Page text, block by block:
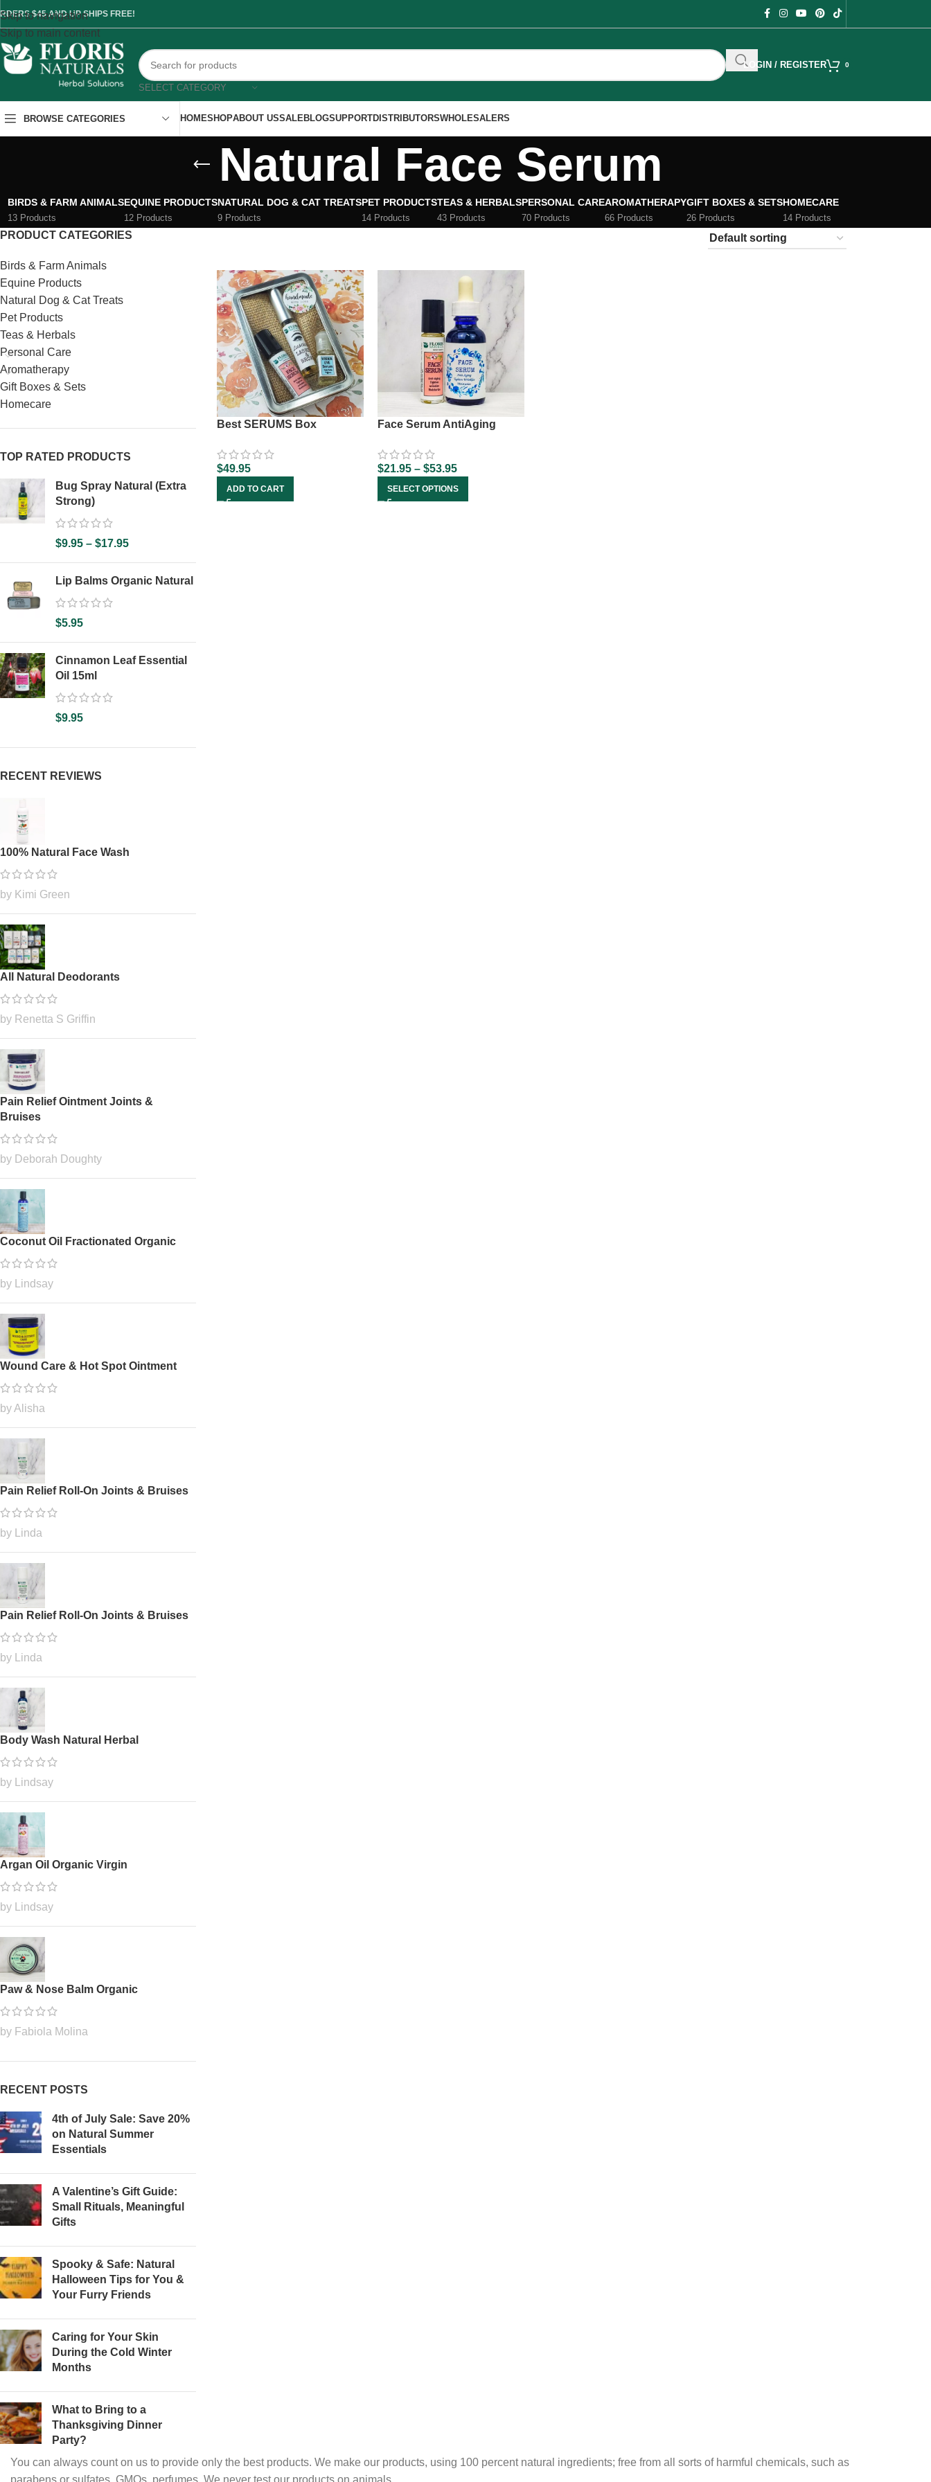
Skip to navigation
Skip to main content
$45 AND UP SHIPS FREE!
SELECT CATEGORY
LOGIN / REGISTER 0
BROWSE CATEGORIES HOMESHOPABOUT USSALEBLOGSUPPORTDISTRIBUTORSWHOLESALERS
Natural Face Serum
BIRDS & FARM ANIMALS
13 Products
EQUINE PRODUCTS
12 Products
NATURAL DOG & CAT TREATS
9 Products
PET PRODUCTS
14 Products
TEAS & HERBALS
43 Products
PERSONAL CARE
70 Products
AROMATHERAPY
66 Products
GIFT BOXES & SETS
26 Products
HOMECARE
14 Products
PRODUCT CATEGORIES
Birds & Farm Animals
Equine Products
Natural Dog & Cat Treats
Pet Products
Teas & Herbals
Personal Care
Aromatherapy
Gift Boxes & Sets
Homecare
TOP RATED PRODUCTS
Bug Spray Natural (Extra
Strong)
$9.95 – $17.95
Lip Balms Organic Natural
$5.95
Cinnamon Leaf Essential
Oil 15ml
$9.95
RECENT REVIEWS
100% Natural Face Wash
by Kimi Green
All Natural Deodorants
by Renetta S Griffin
Pain Relief Ointment Joints &
Bruises
by Deborah Doughty
Coconut Oil Fractionated Organic
by Lindsay
Wound Care & Hot Spot Ointment
by Alisha
Pain Relief Roll-On Joints & Bruises
by Linda
Pain Relief Roll-On Joints & Bruises
by Linda
Body Wash Natural Herbal
by Lindsay
Argan Oil Organic Virgin
by Lindsay
Paw & Nose Balm Organic
by Fabiola Molina
RECENT POSTS
4th of July Sale: Save 20%
on Natural Summer
Essentials
A Valentine’s Gift Guide:
Small Rituals, Meaningful
Gifts
Spooky & Safe: Natural
Halloween Tips for You &
Your Furry Friends
Caring for Your Skin
During the Cold Winter
Months
What to Bring to a
Thanksgiving Dinner
Party?
Best SERUMS Box
$49.95
ADD TO CART
Face Serum AntiAging
$21.95 – $53.95
SELECT OPTIONS
You can always count on us to provide only the best products. We make our products, using 100 percent natural ingredients; free from all sorts of harmful chemicals, such as